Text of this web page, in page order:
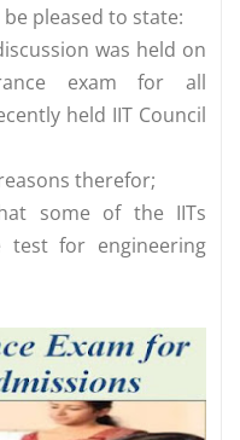
pleased to state:
was held on
exam for all
held IIT Council
therefor;
some of the IITs
test for engineering